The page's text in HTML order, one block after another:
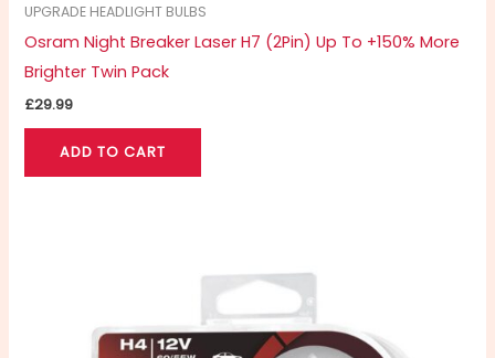
UPGRADE HEADLIGHT BULBS
Osram Night Breaker Laser H7 (2Pin) Up To +150% More
Brighter Twin Pack
£29.99
ADD TO CART